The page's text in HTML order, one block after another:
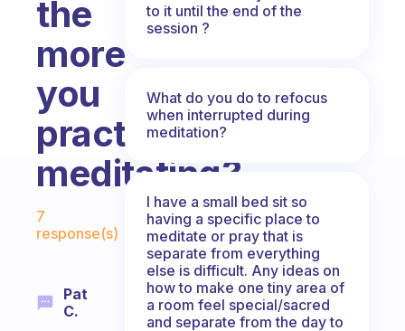
the
more
you
practice
meditating?
Fabulous Community
7
response(s)
Pat
C.
to it until the end of the
session ?
What do you do to refocus
when interrupted during
meditation?
I have a small bed sit so
having a specific place to
meditate or pray that is
separate from everything
else is difficult. Any ideas on
how to make one tiny area of
a room feel special/sacred
and separate from the day to